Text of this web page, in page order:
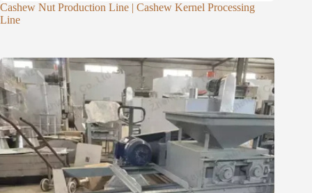
Cashew Nut Production Line | Cashew Kernel Processing
Line